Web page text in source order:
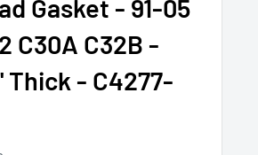
Gasket - 91-05
C30A C32B -
Thick - C4277-